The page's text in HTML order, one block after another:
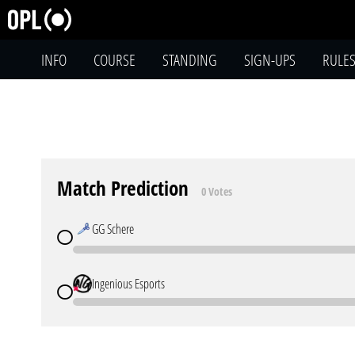
INFO COURSE STANDING SIGN-UPS RULES
Match Prediction 0 Votes
GG Schere
Ingenious Esports